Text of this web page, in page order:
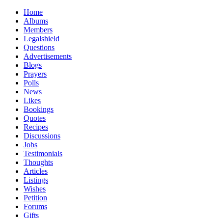
Home
Albums
Members
Legalshield
Questions
Advertisements
Blogs
Prayers
Polls
News
Likes
Bookings
Quotes
Recipes
Discussions
Jobs
Testimonials
Thoughts
Articles
Listings
Wishes
Petition
Forums
Gifts